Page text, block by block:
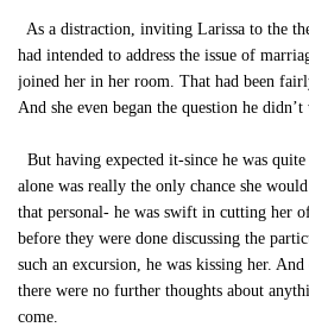
As a distraction, inviting Larissa to the
had intended to address the issue of
joined her in her room. That had been
And she even began the question he didn’t
But having expected it-since he was
alone was really the only chance she
that personal- he was swift in cutting her
before they were done discussing the
such an excursion, he was kissing her.
there were no further thoughts about
come.